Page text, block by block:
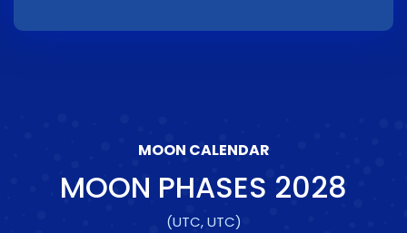
MOON CALENDAR
MOON PHASES 2028
(UTC, UTC)